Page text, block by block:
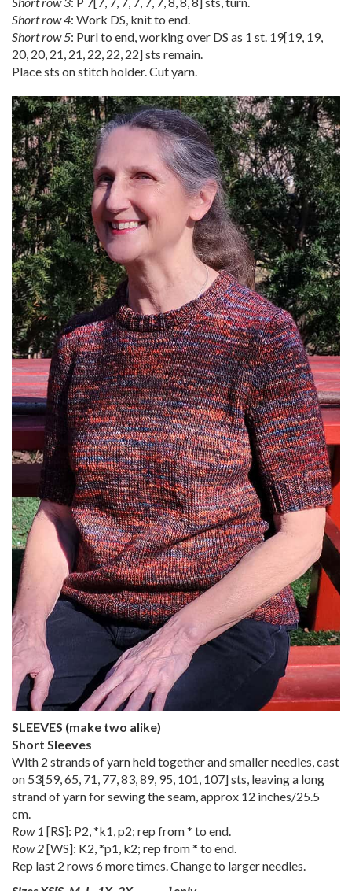
Short row 4: Work DS, knit to end.
Short row 5: Purl to end, working over DS as 1 st. 19[19, 19,
20, 20, 21 21 22 22 22] sts remain.
Place sts on stitch holder. Cut yarn.
SLEEVES (make two alike)
Short Sleeves
With 2 strands of yarn held together and smaller needles, cast
on 53[59,65, 71, 77,83,89, 95, 101, 107] sts, leaving a long
strand of yarn for sewing the seam, approx 12 inches/25.5
cm.
Row 1 [RS]: P2, *k1, p2; rep from * to end.
Row 2[WS]: K2, *p1, k2; rep from * to end.
Rep last 2 rows 6 more times. Change to larger needles.